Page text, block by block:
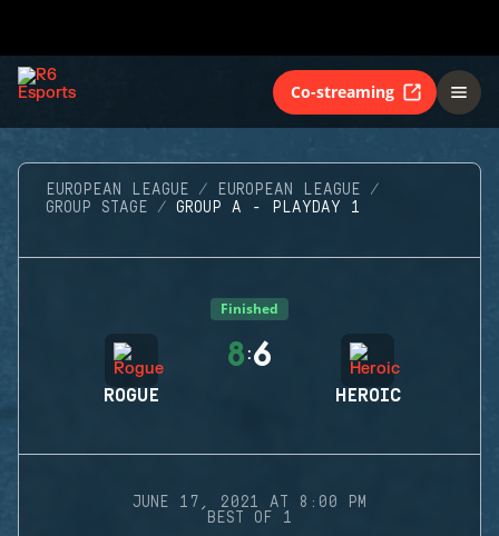
Co-streaming
EUROPEAN LEAGUE
EUROPEAN LEAGUE
GROUP STAGE
GROUP A - PLAYDAY 1
Finished
ROGUE
8 :6
HEROIC
JUNE 17, 2021 AT 8:00 PM
BEST OF 1